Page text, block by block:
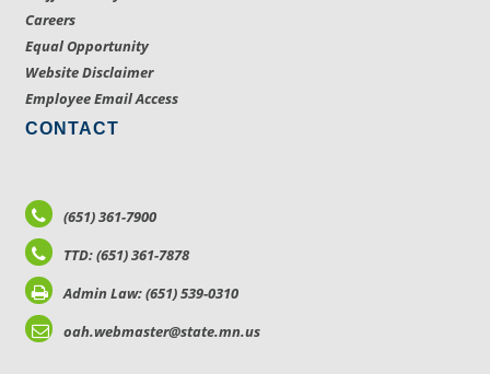
Careers
Equal Opportunity
Website Disclaimer
Employee Email Access
CONTACT
(651) 361-7900
TTD: (651) 361-7878
Admin Law: (651) 539-0310
oah.webmaster@state.mn.us